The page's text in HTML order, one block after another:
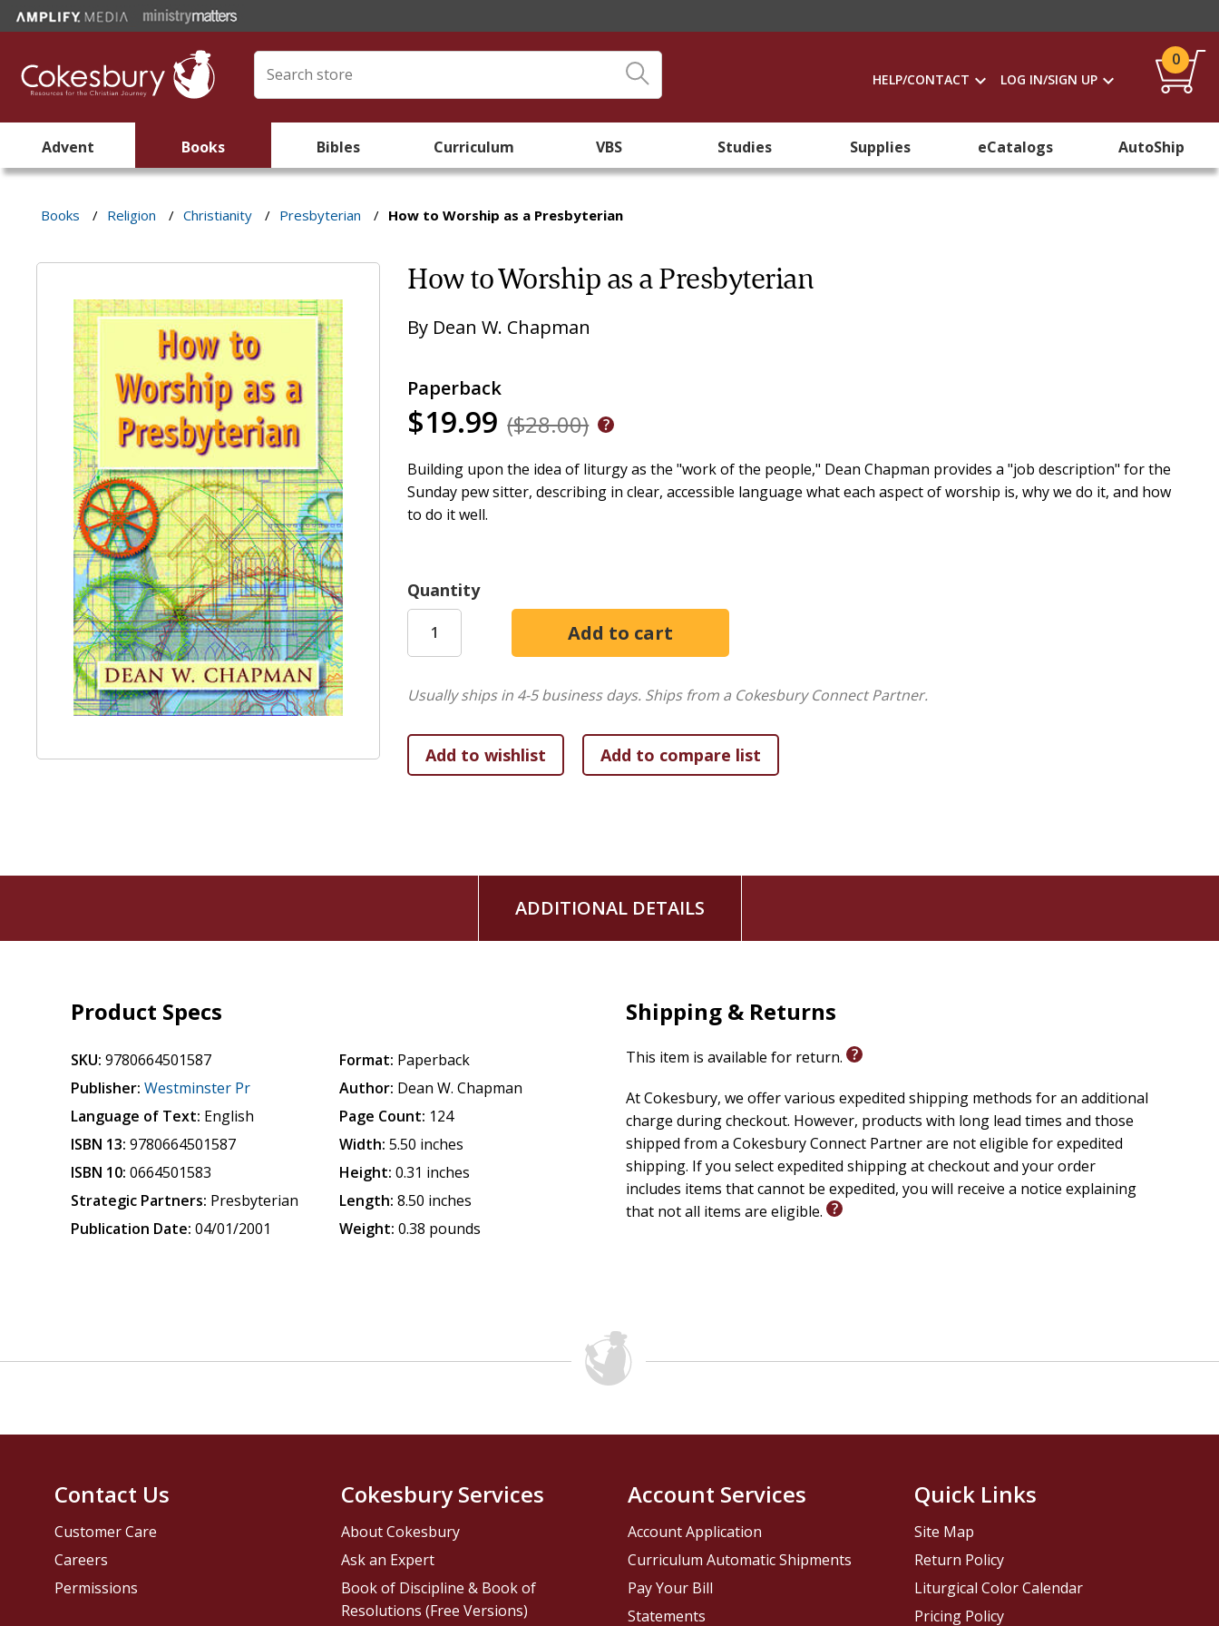
HELP/CONTACT LOG IN/SIGN UP
0
Advent Books Bibles Curriculum VBS Studies Supplies eCatalogs AutoShip
Books / Religion / Christianity / Presbyterian / How to Worship as a Presbyterian
How to Worship as a Presbyterian
By Dean W. Chapman
Paperback
$19.99 ($28.00)
Building upon the idea of liturgy as the "work of the people," Dean Chapman provides a "job description" for the
Sunday pew sitter, describing in clear, accessible language what each aspect of worship is, why we do it, and how
to do it well.
Quantity
Usually ships in 4-5 business days. Ships from a Cokesbury Connect Partner.
ADDITIONAL DETAILS
Product Specs
SKU: 9780664501587
Publisher: Westminster Pr
Language of Text: English
ISBN 13: 9780664501587
ISBN 10: 0664501583
Strategic Partners: Presbyterian
Publication Date: 04/01/2001
Format: Paperback
Author: Dean W. Chapman
Page Count: 124
Width: 5.50 inches
Height: 0.31 inches
Length: 8.50 inches
Weight: 0.38 pounds
Shipping & Returns
This item is available for return.
At Cokesbury, we offer various expedited shipping methods for an additional
charge during checkout. However, products with long lead times and those
shipped from a Cokesbury Connect Partner are not eligible for expedited
shipping. If you select expedited shipping at checkout and your order
includes items that cannot be expedited, you will receive a notice explaining
that not all items are eligible.
Contact Us
Customer Care
Careers
Permissions
Cokesbury Services
About Cokesbury
Ask an Expert
Book of Discipline & Book of
Resolutions (Free Versions)
Account Services
Account Application
Curriculum Automatic Shipments
Pay Your Bill
Statements
Quick Links
Site Map
Return Policy
Liturgical Color Calendar
Pricing Policy